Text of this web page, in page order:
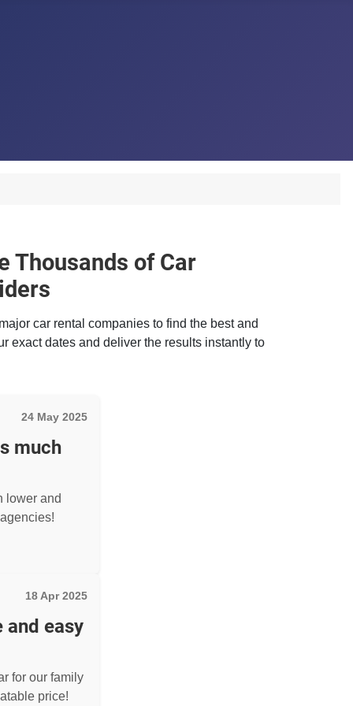
Thousands of Car
car rental companies to find the best and
exact dates and deliver the results instantly to
24 May 2025
much
lower and
18 Apr 2025
and easy
for our family
price!